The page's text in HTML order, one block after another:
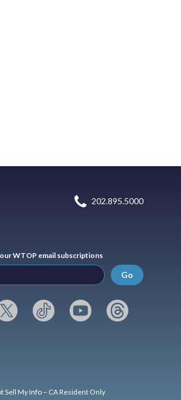
202.895.5000
WTOP email subscriptions
Go
Sell My Info – CA Resident Only